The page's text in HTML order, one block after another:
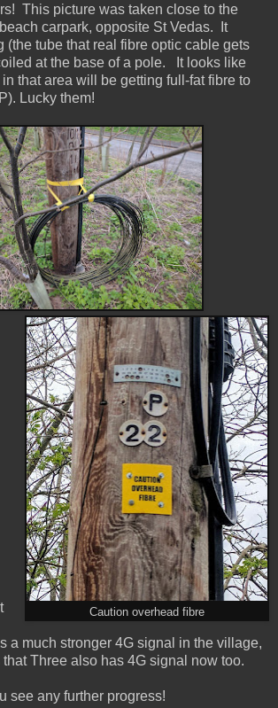
This picture was taken close to the
carpark, opposite St Vedas. It
(the tube that real fibre optic cable gets
at the base of a pole. It looks like
that area will be getting full-fat fibre to
Lucky them!
Caution overhead fibre
a much stronger 4G signal in the village,
Three also has 4G signal now too.
see any further progress!